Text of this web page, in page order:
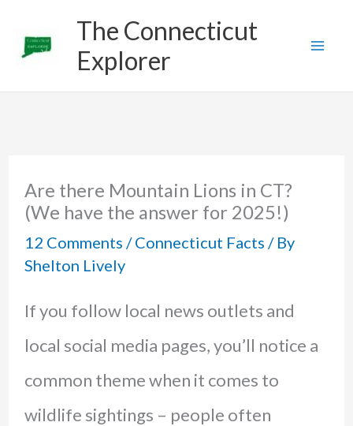
The Connecticut
Explorer
Are there Mountain Lions in CT?
(We have the answer for 2025!)
12 Comments /Connecticut Facts / By
Shelton Lively
If you follow local news outlets and
local social media pages, you’ll notice a
common theme when it comes to
wildlife sightings – people often